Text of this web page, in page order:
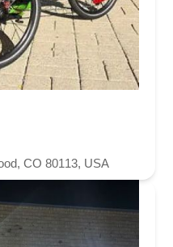
CO 80113, USA